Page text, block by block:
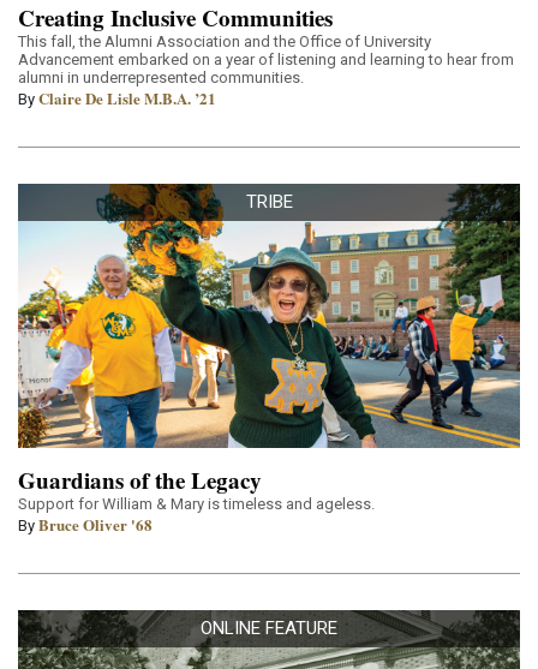
Creating Inclusive Communities
This fall, the Alumni Association and the Office of University
Advancement embarked on a year of listening and learning to hear from
alumni in underrepresented communities.
By Claire De Lisle M.B.A. ’21
TRIBE
Guardians of the Legacy
Support for William & Mary is timeless and ageless.
By Bruce Oliver '68
ONLINE FEATURE